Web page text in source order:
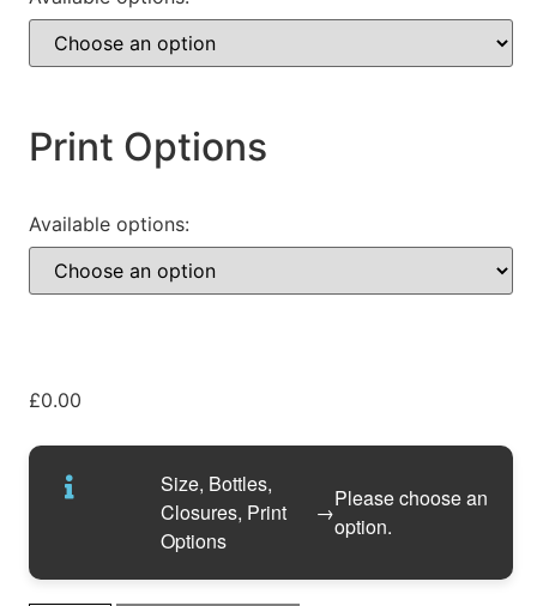
Print Options
Available options:
£0.00
Size, Bottles,
Closures, Print
Options
→
Please choose an
option.